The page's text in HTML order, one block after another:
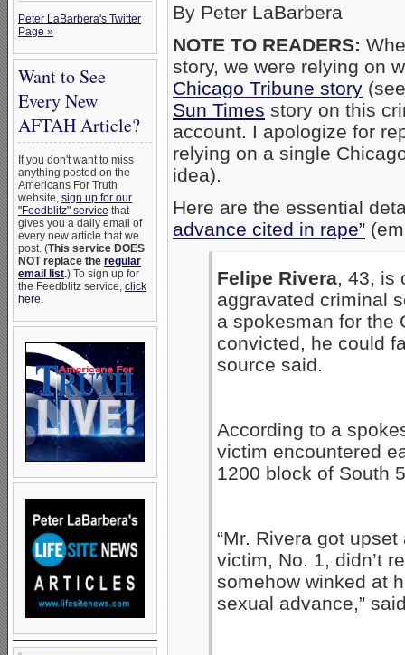
Peter LaBarbera's Twitter
Page »
Want to See
Every New
AFTAH Article?
If you don't want to miss
anything posted on the
Americans For Truth
website, sign up for our
"Feedblitz" service that
gives you a daily email of
every new article that we
post. (This service DOES
NOT replace the regular
email list.) To sign up for
the Feedblitz service, click
here.
By Peter LaBarbera
NOTE TO READERS:
story, we were relying on
Chicago Tribune story
Sun Times story on this
account. I apologize for
relying on a single
idea).
Here are the essential
advance cited in rape”
Felipe Rivera, 43, is
aggravated criminal
a spokesman for the
convicted, he could
source said.
According to a
victim encountered
1200 block of South
“Mr. Rivera got
victim, No. 1, didn’t
somehow winked at
sexual advance,”